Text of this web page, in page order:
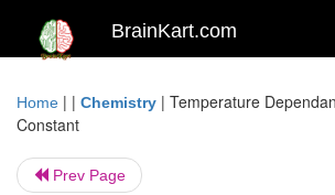
BrainKart.com
Home | | Chemistry | Temperature
Constant
Prev Page